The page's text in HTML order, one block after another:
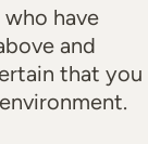
have
and
that you